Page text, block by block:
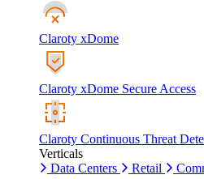
Claroty xDome
Claroty xDome Secure Access
Claroty Continuous Threat
Verticals
Data Centers
Retail